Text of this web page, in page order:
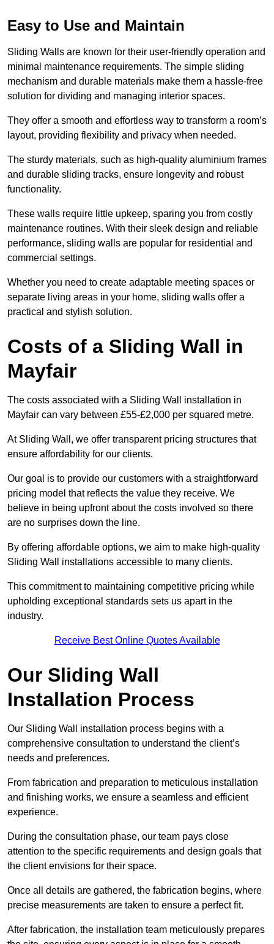
Easy to Use and Maintain
Sliding Walls are known for their user-friendly operation and
minimal maintenance requirements. The simple sliding
mechanism and durable materials make them a hassle-free
solution for dividing and managing interior spaces.
They offer a smooth and effortless way to transform a room’s
layout, providing flexibility and privacy when needed.
The sturdy materials, such as high-quality aluminium frames
and durable sliding tracks, ensure longevity and robust
functionality.
These walls require little upkeep, sparing you from costly
maintenance routines. With their sleek design and reliable
performance, sliding walls are popular for residential and
commercial settings.
Whether you need to create adaptable meeting spaces or
separate living areas in your home, sliding walls offer a
practical and stylish solution.
Costs of a Sliding Wall in
Mayfair
The costs associated with a Sliding Wall installation in
Mayfair can vary between £55-£2,000 per squared metre.
At Sliding Wall, we offer transparent pricing structures that
ensure affordability for our clients.
Our goal is to provide our customers with a straightforward
pricing model that reflects the value they receive. We
believe in being upfront about the costs involved so there
are no surprises down the line.
By offering affordable options, we aim to make high-quality
Sliding Wall installations accessible to many clients.
This commitment to maintaining competitive pricing while
upholding exceptional standards sets us apart in the
industry.
Receive Best Online Quotes Available
Our Sliding Wall
Installation Process
Our Sliding Wall installation process begins with a
comprehensive consultation to understand the client’s
needs and preferences.
From fabrication and preparation to meticulous installation
and finishing works, we ensure a seamless and efficient
experience.
During the consultation phase, our team pays close
attention to the specific requirements and design goals that
the client envisions for their space.
Once all details are gathered, the fabrication begins, where
precise measurements are taken to ensure a perfect fit.
After fabrication, the installation team meticulously prepares